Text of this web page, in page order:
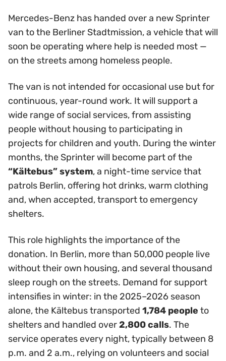
Mercedes-Benz has handed over a new Sprinter
van to the Berliner Stadtmission, a vehicle that will
soon be operating where help is needed most —
on the streets among homeless people.
The van is not intended for occasional use but for
continuous, year-round work. It will support a
wide range of social services, from assisting
people without housing to participating in
projects for children and youth. During the winter
months, the Sprinter will become part of the
“Kältebus” system, a night-time service that
patrols Berlin, offering hot drinks, warm clothing
and, when accepted, transport to emergency
shelters.
This role highlights the importance of the
donation. In Berlin, more than 50,000 people live
without their own housing, and several thousand
sleep rough on the streets. Demand for support
intensifies in winter: in the 2025–2026 season
alone, the Kältebus transported 1,784 people to
shelters and handled over2,800 calls. The
service operates every night, typically between 8
p.m. and 2 a.m., relying on volunteers and social